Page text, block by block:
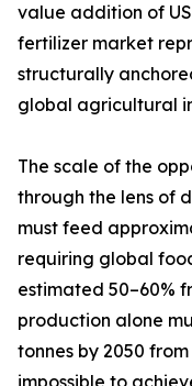
value addition of
fertilizer market
structurally
global agricultural
The scale of the
through the lens of
must feed
requiring global
estimated 50–60%
production alone
tonnes by 2050